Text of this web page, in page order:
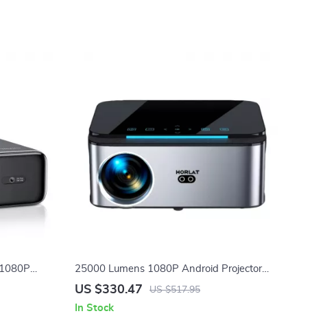
5.2
25000 Lumens 1080P Android Projector
with Auto Keystone and 4K Support
US $330.47 US $517.95
In Stock